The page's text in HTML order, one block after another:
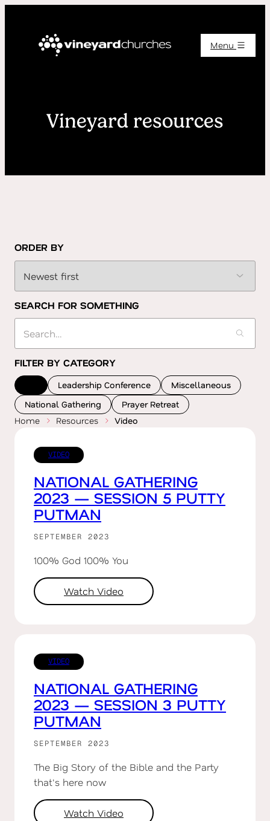
Menu
Vineyard resources
ORDER BY
SEARCH FOR SOMETHING
FILTER BY CATEGORY
Leadership Conference
Miscellaneous
National Gathering
Prayer Retreat
Home
Resources Video
VIDEO
NATIONAL GATHERING
2023 — SESSION 5 PUTTY
PUTMAN
SEPTEMBER 2023
100% God 100% You
Watch Video
VIDEO
NATIONAL GATHERING
2023 — SESSION 3 PUTTY
PUTMAN
SEPTEMBER 2023
The Big Story of the Bible and the Party
that's here now
Watch Video